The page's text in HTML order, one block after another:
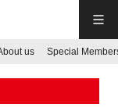
us Special